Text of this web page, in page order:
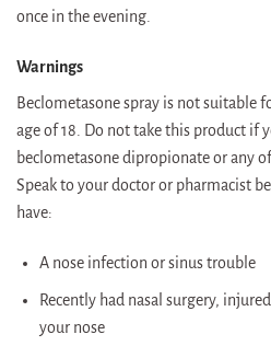
once in the evening.
Warnings
Beclometasone spray is not suitable
age of 18. Do not take this product if
beclometasone dipropionate or any
Speak to your doctor or pharmacist
have:
A nose infection or sinus trouble
Recently had nasal surgery,
your nose